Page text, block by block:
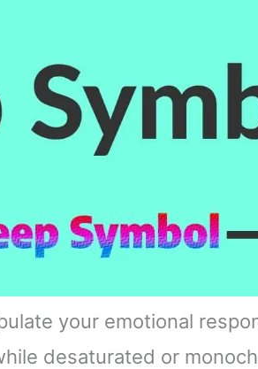
your emotional
desaturated or